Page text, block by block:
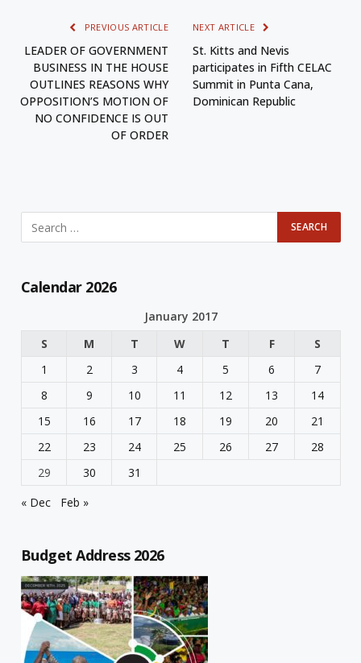
PREVIOUS ARTICLE
LEADER OF GOVERNMENT
BUSINESS IN THE HOUSE
OUTLINES REASONS WHY
OPPOSITION’S MOTION OF
NO CONFIDENCE IS OUT
OF ORDER
NEXT ARTICLE
St. Kitts and Nevis
participates in Fifth CELAC
Summit in Punta Cana,
Dominican Republic
Calendar 2026
January 2017
S
M T W T F
S
1
2 3 4 5 6
7
8
9 10 11 12 13
14
15
16 17 18 19 20
21
22
23 24 25 26 27
28
29
30
31
« Dec
Feb »
Budget Address 2026